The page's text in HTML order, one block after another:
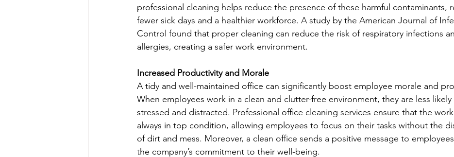
professional cleaning helps reduce the presence of these harmful contaminants,
fewer sick days and a healthier workforce. A study by the American Journal of
Control found that proper cleaning can reduce the risk of respiratory infections
allergies, creating a safer work environment.
Increased Productivity and Morale
A tidy and well-maintained office can significantly boost employee morale and
When employees work in a clean and clutter-free environment, they are less likely
stressed and distracted. Professional office cleaning services ensure that the
always in top condition, allowing employees to focus on their tasks without the
of dirt and mess. Moreover, a clean office sends a positive message to
the company’s commitment to their well-being.